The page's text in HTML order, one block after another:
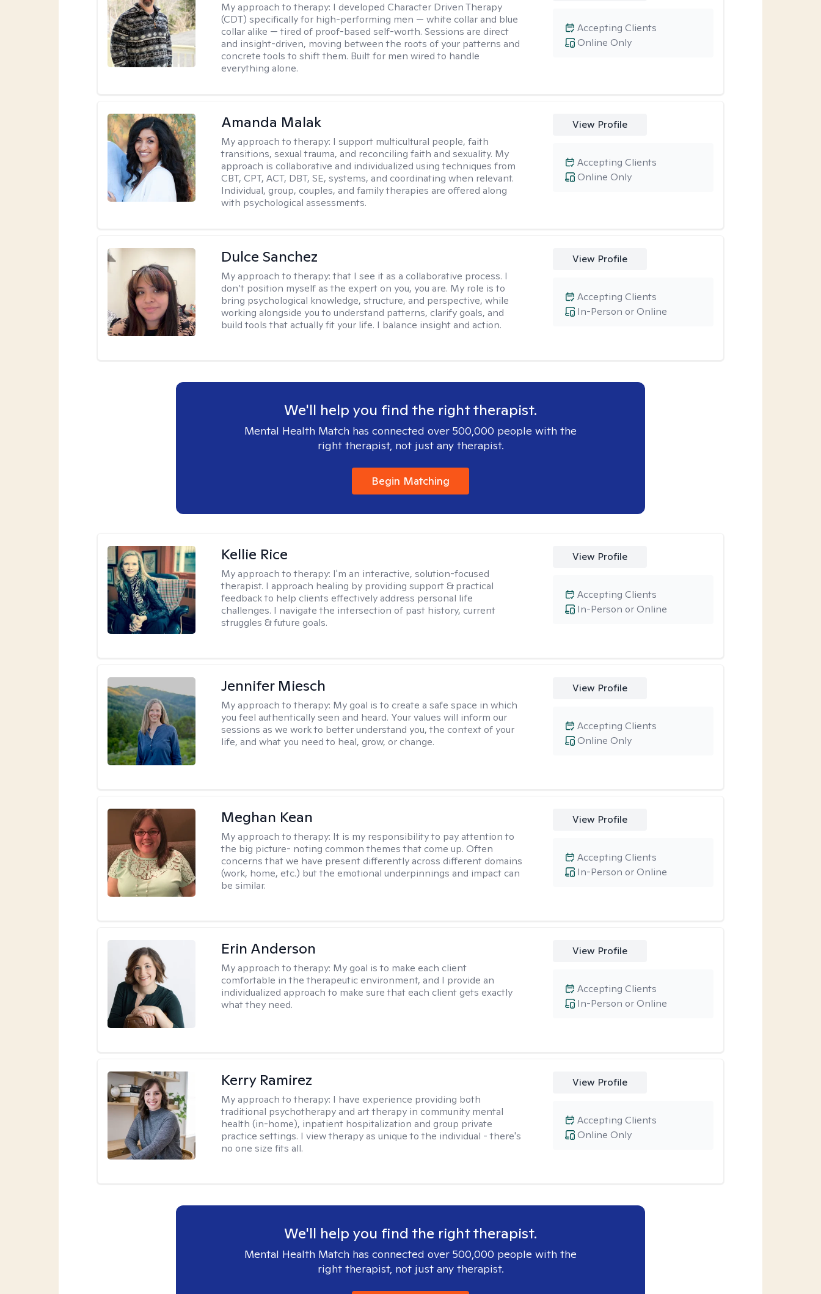
My approach to therapy: I developed Character Driven Therapy
(CDT) specifically for high-performing men — white collar and blue
collar alike — tired of proof-based self-worth. Sessions are direct
and insight-driven, moving between the roots of your patterns and
concrete tools to shift them. Built for men wired to handle
everything alone.
Online Only
Accepting Clients
Amanda Malak
My approach to therapy: I support multicultural people, faith
transitions, sexual trauma, and reconciling faith and sexuality. My
approach is collaborative and individualized using techniques from
CBT, CPT, ACT, DBT, SE, systems, and coordinating when relevant.
Individual, group, couples, and family therapies are offered along
with psychological assessments.
View Profile
Online Only
Accepting Clients
Dulce Sanchez
My approach to therapy:that I see it as a collaborative process. I
don’t position myself as the expert on you, you are. My role is to
bring psychological knowledge, structure, and perspective, while
working alongside you to understand patterns, clarify goals, and
build tools that actually fit your life. I balance insight and action.
View Profile
In-Person or Online
Accepting Clients
We'll help you find the right therapist.
Mental Health Match has connected over 500,000 people with the
right therapist, not just any therapist.
Begin Matching
Kellie Rice
My approach to therapy: I'm an interactive, solution-focused
therapist. I approach healing by providing support & practical
feedback to help clients effectively address personal life
challenges. I navigate the intersection of past history, current
struggles & future goals.
View Profile
In-Person or Online
Accepting Clients
Jennifer Miesch
My approach to therapy: My goal is to create a safe space in which
you feel authentically seen and heard. Your values will inform our
sessions as we work to better understand you, the context of your
life, and what you need to heal, grow, or change.
View Profile
Online Only
Accepting Clients
Meghan Kean
My approach to therapy: It is my responsibility to pay attention to
the big picture- noting common themes that come up. Often
concerns that we have present differently across different domains
(work, home, etc.) but the emotional underpinnings and impact can
be similar.
View Profile
In-Person or Online
Accepting Clients
Erin Anderson
My approach to therapy: My goal is to make each client
comfortable in the therapeutic environment, and I provide an
individualized approach to make sure that each client gets exactly
what they need.
View Profile
In-Person or Online
Accepting Clients
Kerry Ramirez
My approach to therapy: I have experience providing both
traditional psychotherapy and art therapy in community mental
health (in-home), inpatient hospitalization and group private
practice settings. I view therapy as unique to the individual - there's
no one size fits all.
View Profile
Online Only
Accepting Clients
We'll help you find the right therapist.
Mental Health Match has connected over 500,000 people with the
right therapist, not just any therapist.